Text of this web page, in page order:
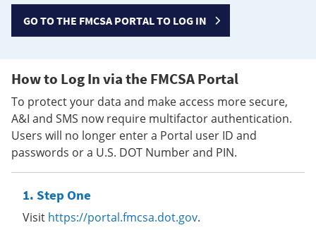
GO TO THE FMCSA PORTAL TO LOG IN
How to Log In via the FMCSA Portal
To protect your data and make access more secure,
A&I and SMS now require multifactor authentication.
Users will no longer enter a Portal user ID and
passwords or a U.S. DOT Number and PIN.
Step One
Visit https://portal.fmcsa.dot.gov.